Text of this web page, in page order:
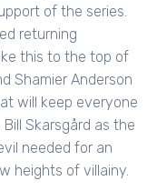
of the series.
returning
this to the top of
Shamier Anderson
will keep everyone
Skarsgård as the
needed for an
heights of villainy.